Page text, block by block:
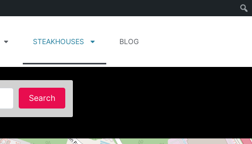
STEAKHOUSES BLOG
SearchSearch